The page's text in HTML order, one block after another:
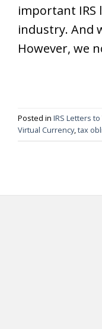
important
industry. And
However, we
Posted in IRS Letters
Virtual Currency,tax